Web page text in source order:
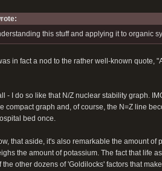
this stuff and applying it to organic
in fact a nod to the rather well-known quote,
- I do so like that N/Z nuclear stability graph.
compact graph and, of course, the N=Z line
bed once.
that aside, it's also remarkable the amount
the amount of potassium. The fact that life
the other dozens of 'Goldilocks' factors that